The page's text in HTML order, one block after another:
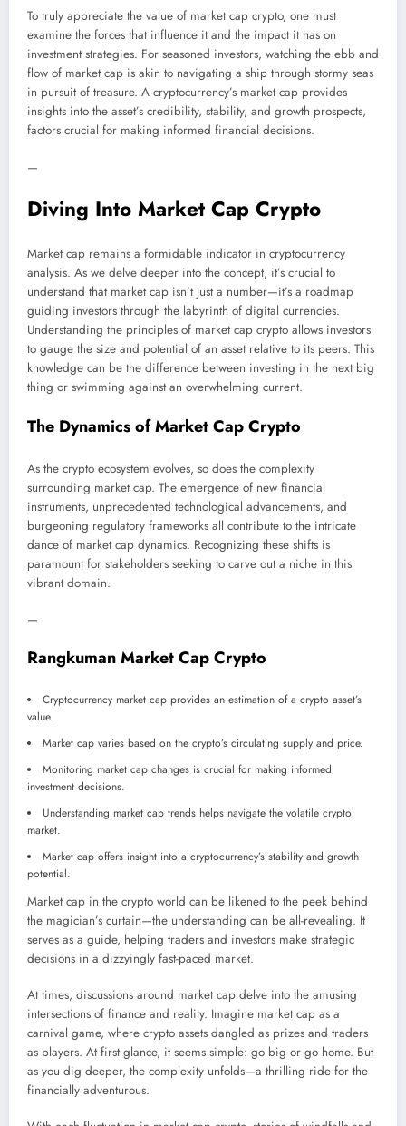
To truly appreciate the value of market cap crypto, one must
examine the forces that influence it and the impact it has on
investment strategies. For seasoned investors, watching the ebb and
flow of market cap is akin to navigating a ship through stormy seas
in pursuit of treasure. A cryptocurrency’s market cap provides
insights into the asset’s credibility, stability, and growth prospects,
factors crucial for making informed financial decisions.
—
Diving Into Market Cap Crypto
Market cap remains a formidable indicator in cryptocurrency
analysis. As we delve deeper into the concept, it’s crucial to
understand that market cap isn’t just a number—it’s a roadmap
guiding investors through the labyrinth of digital currencies.
Understanding the principles of market cap crypto allows investors
to gauge the size and potential of an asset relative to its peers. This
knowledge can be the difference between investing in the next big
thing or swimming against an overwhelming current.
The Dynamics of Market Cap Crypto
As the crypto ecosystem evolves, so does the complexity
surrounding market cap. The emergence of new financial
instruments, unprecedented technological advancements, and
burgeoning regulatory frameworks all contribute to the intricate
dance of market cap dynamics. Recognizing these shifts is
paramount for stakeholders seeking to carve out a niche in this
vibrant domain.
—
Rangkuman Market Cap Crypto
Cryptocurrency market cap provides an estimation of a crypto asset’s
value.
Market cap varies based on the crypto’s circulating supply and price.
Monitoring market cap changes is crucial for making informed
investment decisions.
Understanding market cap trends helps navigate the volatile crypto
market.
Market cap offers insight into a cryptocurrency’s stability and growth
potential.
Market cap in the crypto world can be likened to the peek behind
the magician’s curtain—the understanding can be all-revealing. It
serves as a guide, helping traders and investors make strategic
decisions in a dizzyingly fast-paced market.
At times, discussions around market cap delve into the amusing
intersections of finance and reality. Imagine market cap as a
carnival game, where crypto assets dangled as prizes and traders
as players. At first glance, it seems simple: go big or go home. But
as you dig deeper, the complexity unfolds—a thrilling ride for the
financially adventurous.